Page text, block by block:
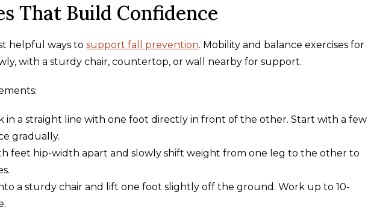
That Build Confidence
helpful ways to support fall prevention. Mobility and balance exercises for
with a sturdy chair, countertop, or wall nearby for support.
in a straight line with one foot directly in front of the other. Start with a few
gradually.
feet hip-width apart and slowly shift weight from one leg to the other to
a sturdy chair and lift one foot slightly off the ground. Work up to 10-